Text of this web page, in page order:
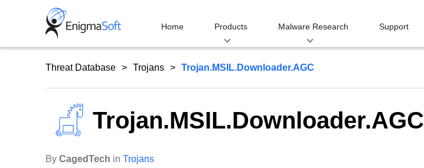
Home Products Malware Research Support
Threat Database Trojans Trojan.MSIL.Downloader.AGC
Trojan.MSIL.Downloader.AGC
By CagedTech in Trojans